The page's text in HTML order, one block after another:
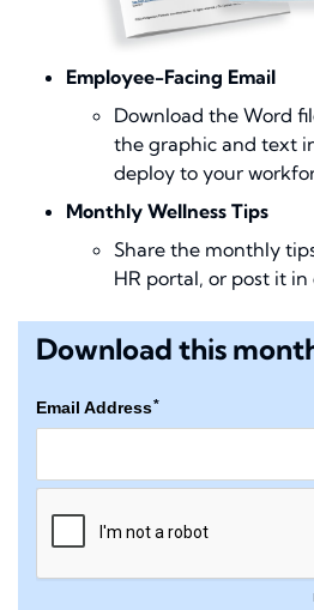
Employee-Facing Email
Download the Word
the graphic and text
deploy to your
Monthly Wellness Tips
Share the monthly
HR portal, or post it
Download this